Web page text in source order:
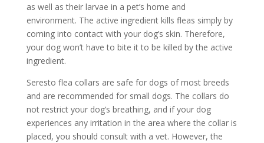
as well as their larvae in a pet’s home and
environment. The active ingredient kills fleas simply by
coming into contact with your dog’s skin. Therefore,
your dog won’t have to bite it to be killed by the active
ingredient.
Seresto flea collars are safe for dogs of most breeds
and are recommended for small dogs. The collars do
not restrict your dog’s breathing, and if your dog
experiences any irritation in the area where the collar is
placed, you should consult with a vet. However, the